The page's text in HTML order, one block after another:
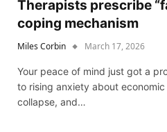
Therapists prescribe
coping mechanism
Miles Corbin March 17, 2026
Your peace of mind just got a
to rising anxiety about
collapse, and…